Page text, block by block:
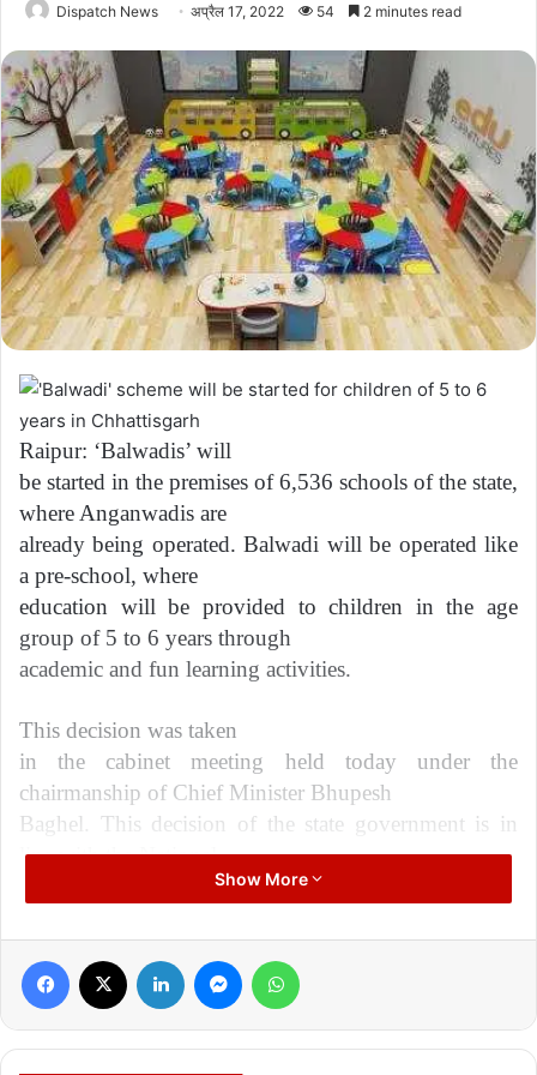
Dispatch News अप्रैल 17, 2022 54 2 minutes read
Raipur: ‘Balwadis’ will
be started in the premises of 6,536 schools of the state,
where Anganwadis are
already being operated. Balwadi will be operated like
a pre-school, where
education will be provided to children in the age
group of 5 to 6 years through
academic and fun learning activities.
This decision was taken
in the cabinet meeting held today under the
chairmanship of Chief Minister Bhupesh
Baghel. This decision of the state government is in
line with the National
Education Policy 2020. 68 thousand 54 children will
academic year 2022-23 through this scheme to be
operated in the state under the
name ‘Balwadi’.
Show More